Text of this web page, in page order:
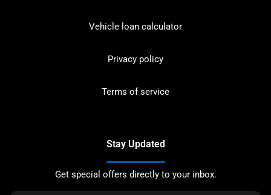
Vehicle loan calculator
Privacy policy
Terms of service
Stay Updated
Get special offers directly to your inbox.